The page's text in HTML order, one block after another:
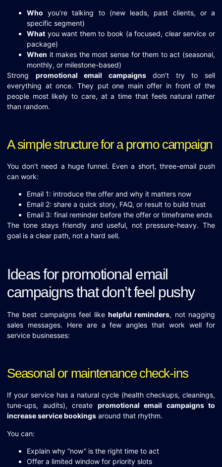
Who you’re talking to (new leads, past clients, or a
specific segment)
What you want them to book (a focused, clear service or
package)
When it makes the most sense for them to act (seasonal,
monthly, or milestone-based)
Strong promotional email campaignsdon’t try to sell
everything at once. They put one main offer in front of the
people most likely to care, at a time that feels natural rather
than random.
A simple structure for a promo campaign
You don’t need a huge funnel. Even a short, three-email push
can work:
Email 1: introduce the offer and why it matters now
Email 2: share a quick story, FAQ, or result to build trust
Email 3: final reminder before the offer or timeframe ends
The tone stays friendly and useful, not pressure-heavy. The
goal is a clear path, not a hard sell.
Ideas for promotional email
campaigns that don’t feel pushy
The best campaigns feel like helpful reminders, not nagging
sales messages. Here are a few angles that work well for
service businesses:
Seasonal or maintenance check-ins
If your service has a natural cycle (health checkups, cleanings,
tune-ups, audits), create promotional email campaigns to
increase service bookings around that rhythm.
You can:
Explain why “now” is the right time to act
Offer a limited window for priority slots